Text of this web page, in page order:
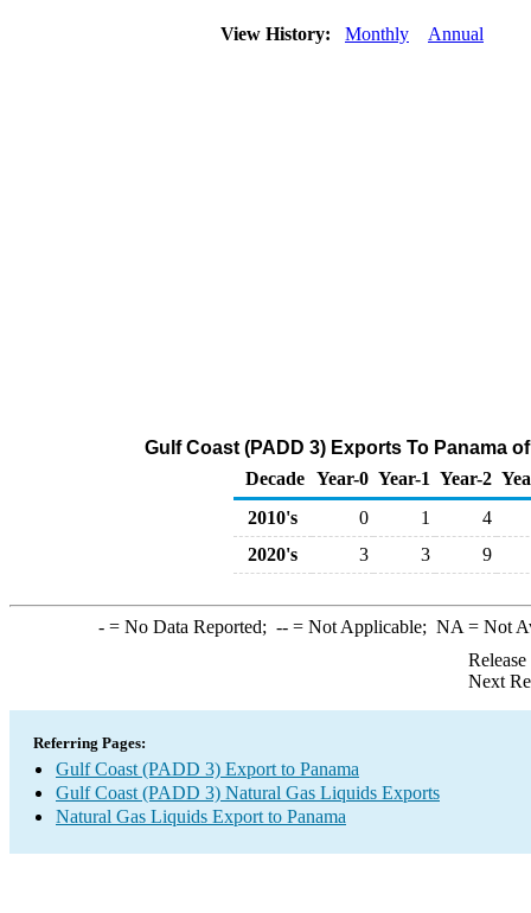
View History: Monthly Annual
Gulf Coast (PADD 3) Exports To Panama
Decade Year-0 Year-1 Year-2
2010's
0 1
4
2020's
3 3 9
-= No Data Reported; --= Not Applicable; NA = Not
Next
Referring Pages:
Gulf Coast (PADD 3) Export to Panama
Gulf Coast (PADD 3) Natural Gas Liquids Exports
Natural Gas Liquids Export to Panama